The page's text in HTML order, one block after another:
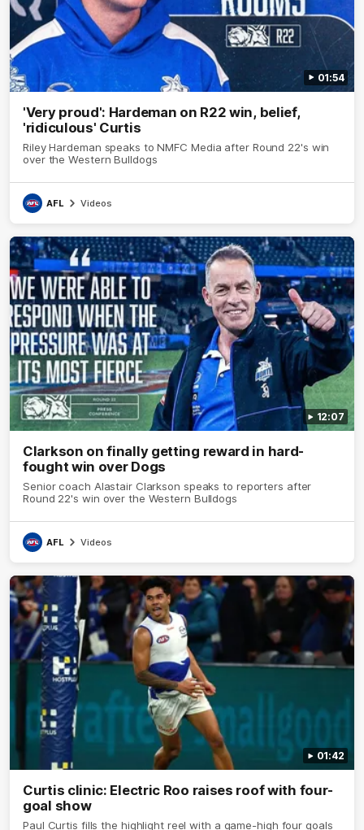
01:54
'Very proud': Hardeman on R22 win, belief,
'ridiculous' Curtis
Riley Hardeman speaks to NMFC Media after Round 22's win
over the Western Bulldogs
AFL Videos
12:07
Clarkson on finally getting reward in hard-
fought win over Dogs
Senior coach Alastair Clarkson speaks to reporters after
Round 22's win over the Western Bulldogs
AFL Videos
01:42
Curtis clinic: Electric Roo raises roof with four-
goal show
Paul Curtis fills the highlight reel with a game-high four goals